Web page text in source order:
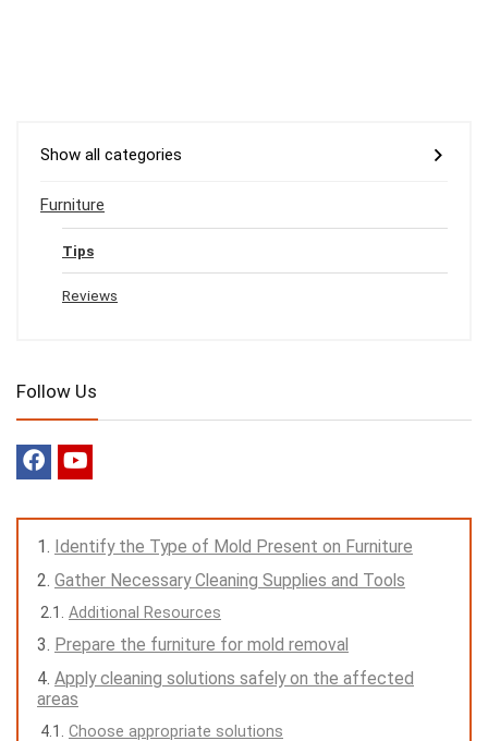
Show all categories
Furniture
Tips
Reviews
Follow Us
Identify the Type of Mold Present on Furniture
Gather Necessary Cleaning Supplies and Tools
Additional Resources
Prepare the furniture for mold removal
Apply cleaning solutions safely on the affected
areas
Choose appropriate solutions